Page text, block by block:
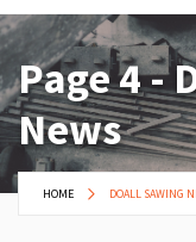
Page 4 -
News
HOME DOALL SAWING